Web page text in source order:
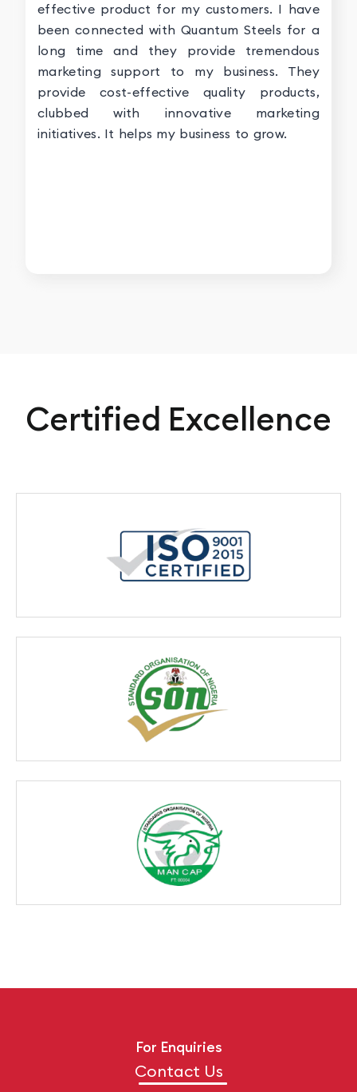
effective product for my customers. I have
been connected with Quantum Steels for a
long time and they provide tremendous
marketing support to my business. They
provide cost-effective quality products,
clubbed with innovative marketing
initiatives. It helps my business to grow.
Certified Excellence
For Enquiries
Contact Us